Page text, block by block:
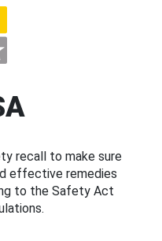
recall to make sure
effective remedies
to the Safety Act